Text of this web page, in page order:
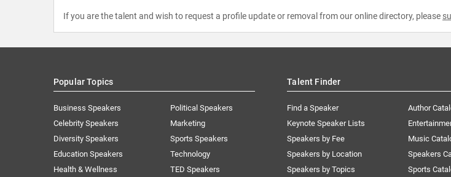
If you are the talent and wish to request a profile update or removal from our online directory, please
Popular Topics
Business Speakers
Celebrity Speakers
Diversity Speakers
Education Speakers
Health & Wellness
Political Speakers
Marketing
Sports Speakers
Technology
TED Speakers
Talent Finder
Find a Speaker
Keynote Speaker Lists
Speakers by Fee
Speakers by Location
Speakers by Topics
Author
Music
Speakers
Sports